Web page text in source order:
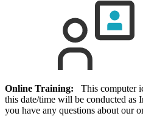
Online Training: This computer
this date/time will be conducted
you have any questions about our